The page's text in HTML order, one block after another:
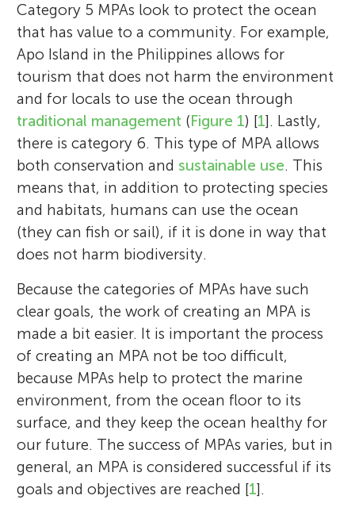
Category 5 MPAs look to protect the ocean
that has value to a community. For example,
Apo Island in the Philippines allows for
tourism that does not harm the environment
and for locals to use the ocean through
traditional management (Figure 1) [1]. Lastly,
there is category 6. This type of MPA allows
both conservation and sustainable use. This
means that, in addition to protecting species
and habitats, humans can use the ocean
(they can fish or sail), if it is done in way that
does not harm biodiversity.
Because the categories of MPAs have such
clear goals, the work of creating an MPA is
made a bit easier. It is important the process
of creating an MPA not be too difficult,
because MPAs help to protect the marine
environment, from the ocean floor to its
surface, and they keep the ocean healthy for
our future. The success of MPAs varies, but in
general, an MPA is considered successful if its
goals and objectives are reached [1].